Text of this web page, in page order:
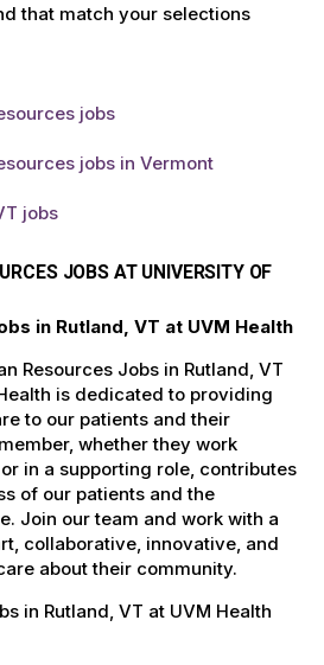
that match your selections
jobs
jobs in Vermont
jobs
JOBS AT UNIVERSITY OF
in Rutland, VT at UVM Health
Resources Jobs in Rutland, VT
is dedicated to providing
to our patients and their
whether they work
in a supporting role, contributes
of our patients and the
Join our team and work with a
collaborative, innovative, and
about their community.
in Rutland, VT at UVM Health